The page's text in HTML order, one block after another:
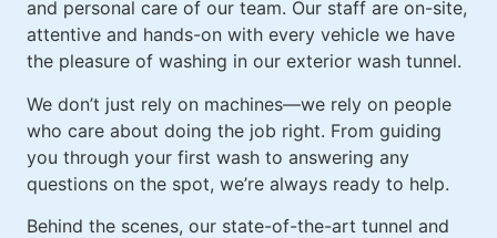
and personal care of our team. Our staff are on-site,
attentive and hands-on with every vehicle we have
the pleasure of washing in our exterior wash tunnel.
We don’t just rely on machines—we rely on people
who care about doing the job right. From guiding
you through your first wash to answering any
questions on the spot, we’re always ready to help.
Behind the scenes, our state-of-the-art tunnel and